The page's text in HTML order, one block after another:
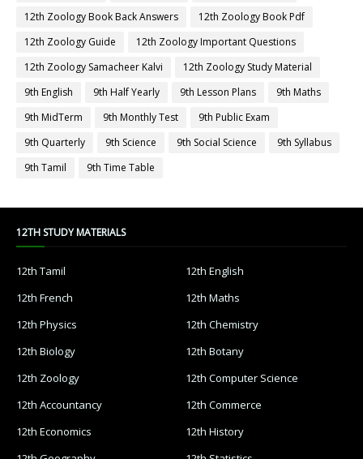
12th Zoology Book Back Answers
12th Zoology Book Pdf
12th Zoology Guide
12th Zoology Important Questions
12th Zoology Samacheer Kalvi
12th Zoology Study Material
9th English
9th Half Yearly 9th Lesson Plans
9th Maths
9th MidTerm
9th Monthly Test
9th Public Exam
9th Quarterly
9th Science 9th Social Science
9th Syllabus
9th Tamil
9th Time Table
12TH STUDY MATERIALS
12th Tamil
12th English
12th French
12th Maths
12th Physics
12th Chemistry
12th Biology
12th Botany
12th Zoology
12th Computer Science
12th Accountancy
12th Commerce
12th Economics
12th History